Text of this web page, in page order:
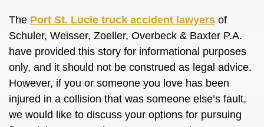
The Port St. Lucie truck accident lawyers of
Schuler, Weisser, Zoeller, Overbeck & Baxter P.A.
have provided this story for informational purposes
only, and it should not be construed as legal advice.
However, if you or someone you love has been
injured in a collision that was someone else’s fault,
we would like to discuss your options for pursuing